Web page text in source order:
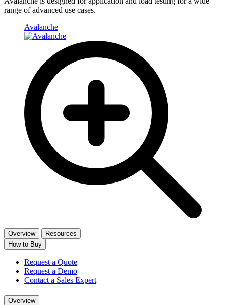
range of advanced use cases.
Avalanche
Overview
Resources
How to Buy
Request a Quote
Request a Demo
Contact a Sales Expert
Overview